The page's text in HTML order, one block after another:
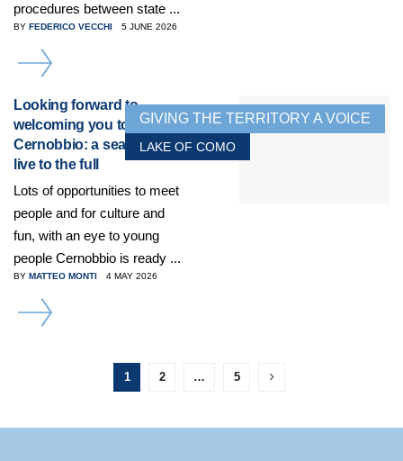
procedures between state ...
BY FEDERICO VECCHI 5 JUNE 2026
DETAILS
GIVING THE TERRITORY A VOICE
LAKE OF COMO
Looking forward to
welcoming you to
Cernobbio: a season to
live to the full
Lots of opportunities to meet
people and for culture and
fun, with an eye to young
people Cernobbio is ready ...
BY MATTEO MONTI 4 MAY 2026
DETAILS
1 2 … 5